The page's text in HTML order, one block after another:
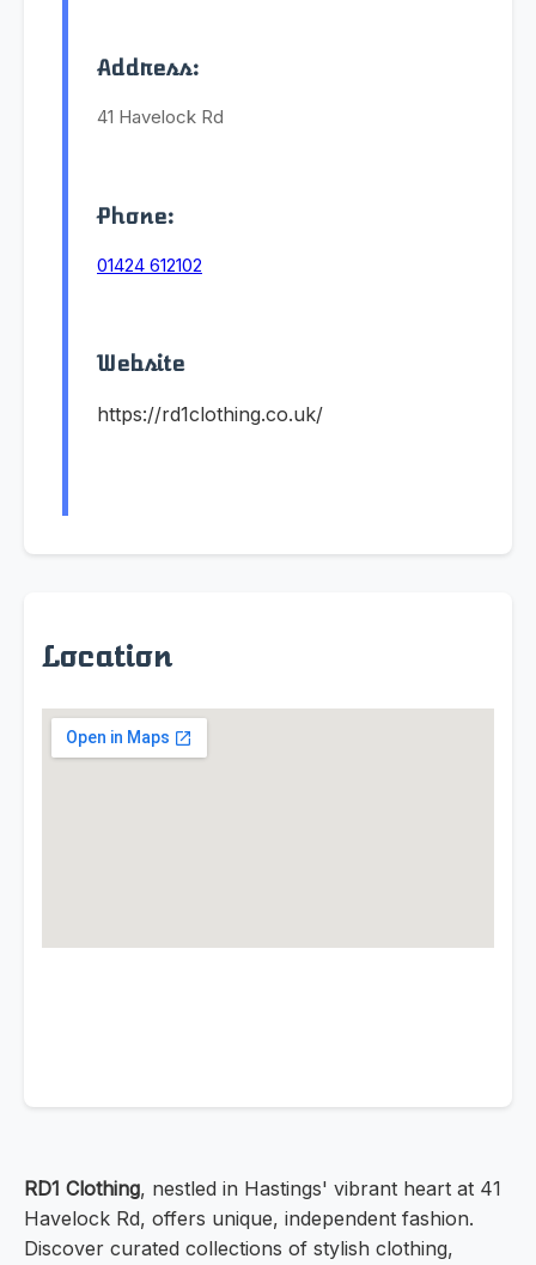
Address:
41 Havelock Rd
Phone:
01424 612102
Website
https://rd1clothing.co.uk/
Location
RD1 Clothing, nestled in Hastings' vibrant heart at 41
Havelock Rd, offers unique, independent fashion.
Discover curated collections of stylish clothing,